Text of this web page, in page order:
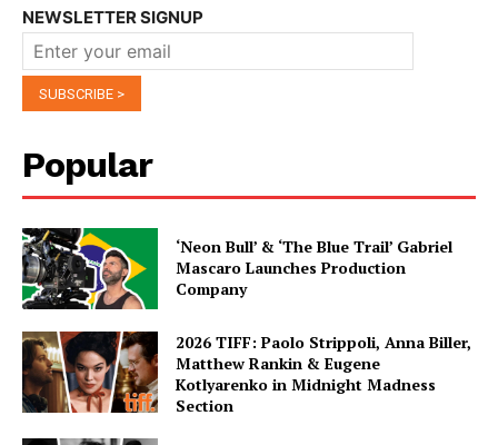
NEWSLETTER SIGNUP
Popular
‘Neon Bull’ & ‘The Blue Trail’ Gabriel
Mascaro Launches Production
Company
2026 TIFF: Paolo Strippoli, Anna Biller,
Matthew Rankin & Eugene
Kotlyarenko in Midnight Madness
Section